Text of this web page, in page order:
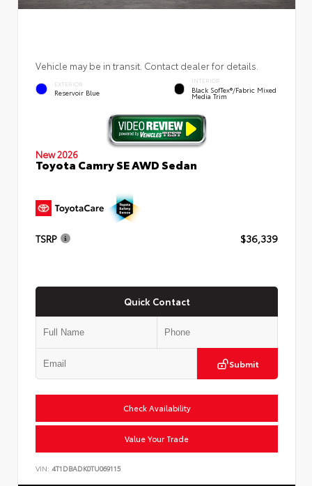
Vehicle may be in transit. Contact dealer for details.
EXTERIOR
Reservoir Blue
INTERIOR
Black SofTex®/fabric Mixed
Media Trim
New 2026
Toyota Camry SE AWD Sedan
TSRP $36,339
Quick Contact
Submit
Check Availability
Value Your Trade
VIN: 4T1DBADK0TU069115